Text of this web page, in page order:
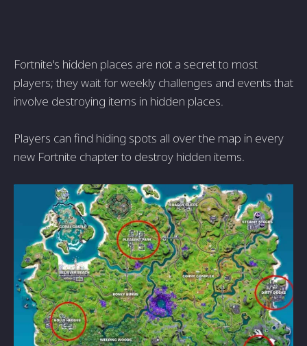
Fortnite's hidden places are not a secret to most
players; they wait for weekly challenges and events that
involve destroying items in hidden places.
Players can find hiding spots all over the map in every
new Fortnite chapter to destroy hidden items.